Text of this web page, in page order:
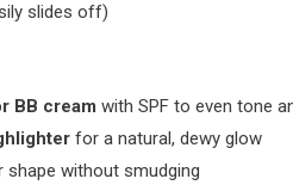
slides off)
BB cream with SPF to even tone
for a natural, dewy glow
shape without smudging